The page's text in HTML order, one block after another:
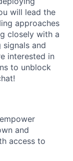
will lead the
approaches
closely with a
and
interested in
to unblock
and
access to